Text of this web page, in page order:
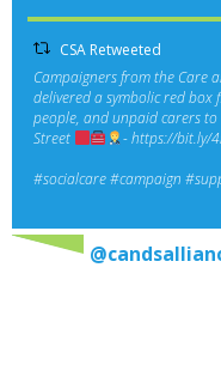
CSA Retweeted
Campaigners from the Care
delivered a symbolic red
people, and unpaid carers to
Street
-https://bit.ly/
#socialcare#campaign